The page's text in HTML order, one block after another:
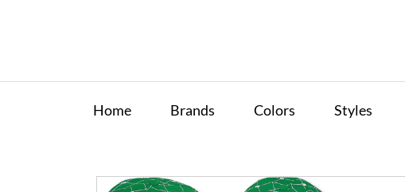
Home Brands Colors Styles